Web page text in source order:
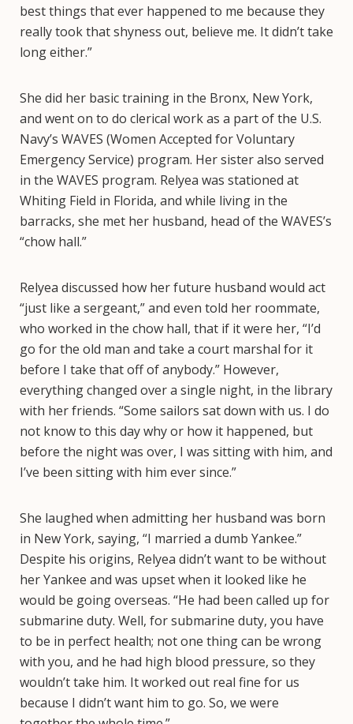
best things that ever happened to me because they
really took that shyness out, believe me. It didn’t take
long either.”
She did her basic training in the Bronx, New York,
and went on to do clerical work as a part of the U.S.
Navy’s WAVES (Women Accepted for Voluntary
Emergency Service) program. Her sister also served
in the WAVES program. Relyea was stationed at
Whiting Field in Florida, and while living in the
barracks, she met her husband, head of the WAVES’s
“chow hall.”
Relyea discussed how her future husband would act
“just like a sergeant,” and even told her roommate,
who worked in the chow hall, that if it were her, “I’d
go for the old man and take a court marshal for it
before I take that off of anybody.” However,
everything changed over a single night, in the library
with her friends. “Some sailors sat down with us. I do
not know to this day why or how it happened, but
before the night was over, I was sitting with him, and
I’ve been sitting with him ever since.”
She laughed when admitting her husband was born
in New York, saying, “I married a dumb Yankee.”
Despite his origins, Relyea didn’t want to be without
her Yankee and was upset when it looked like he
would be going overseas. “He had been called up for
submarine duty. Well, for submarine duty, you have
to be in perfect health; not one thing can be wrong
with you, and he had high blood pressure, so they
wouldn’t take him. It worked out real fine for us
because I didn’t want him to go. So, we were